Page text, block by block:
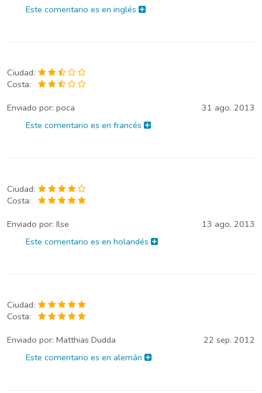
Este comentario es en inglés
Ciudad:
Costa:
Enviado por: poca
31 ago. 2013
Este comentario es en francés
Ciudad:
Costa:
Enviado por: Ilse
13 ago. 2013
Este comentario es en holandés
Ciudad:
Costa:
Enviado por: Matthias Dudda
22 sep. 2012
Este comentario es en alemán